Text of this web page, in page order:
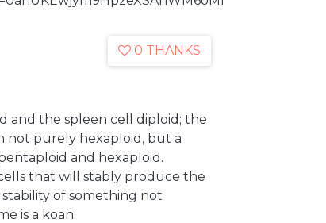
0 THANKS
and the spleen cell diploid; the
not purely hexaploid, but a
and hexaploid.
that will stably produce the
of something not
is a koan.